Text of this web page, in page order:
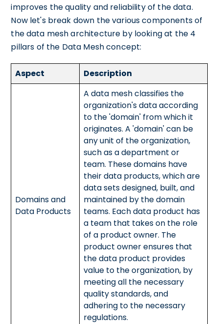
improves the quality and reliability of the data.
Now let's break down the various components of
the data mesh architecture by looking at the 4
pillars of the Data Mesh concept:
Aspect Description
Domains and
Data Products
A data mesh classifies the
organization's data according
to the 'domain' from which it
originates. A 'domain' can be
any unit of the organization,
such as a department or
team. These domains have
their data products, which are
data sets designed, built, and
maintained by the domain
teams. Each data product has
a team that takes on the role
of a product owner. The
product owner ensures that
the data product provides
value to the organization, by
meeting all the necessary
quality standards, and
adhering to the necessary
regulations.